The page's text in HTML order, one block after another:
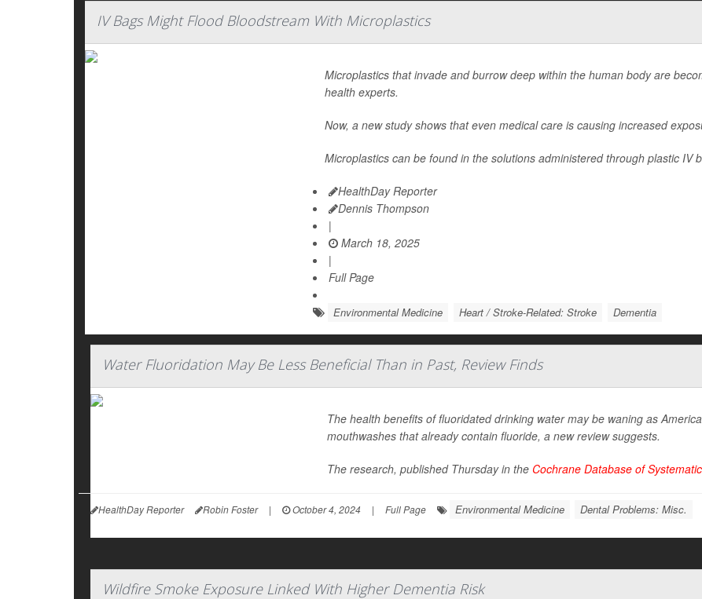
IV Bags Might Flood Bloodstream With Microplastics
Microplastics that invade and burrow deep within the human body are
health experts.
Now, a new study shows that even medical care is causing increased
Microplastics can be found in the solutions administered through plastic IV
HealthDay Reporter
Dennis Thompson
|
March 18, 2025
|
Full Page
Environmental Medicine Heart / Stroke-Related: Stroke Dementia
Water Fluoridation May Be Less Beneficial Than in Past, Review Finds
The health benefits of fluoridated drinking water may be waning as
mouthwashes that already contain fluoride, a new review suggests.
The research, published Thursday in the Cochrane Database of
HealthDay Reporter Robin Foster | October 4, 2024 | Full Page Environmental Medicine Dental Problems: Misc.
Wildfire Smoke Exposure Linked With Higher Dementia Risk